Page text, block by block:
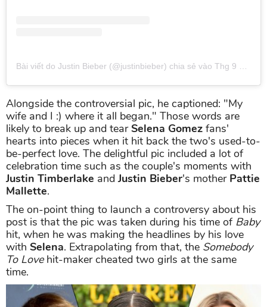
Bài viết do Justin Bieber (@justinbieber) chia sẻ vào Thg 9 27, 2019 lúc 5:07pm PDT
Alongside the controversial pic, he captioned: "My
wife and I :) where it all began." Those words are
likely to break up and tearSelena Gomez fans'
hearts into pieces when it hit back the two's used-to-
be-perfect love. The delightful pic included a lot of
celebration time such as the couple's moments with
Justin Timberlake andJustin Bieber's mother Pattie
Mallette.
The on-point thing to launch a controversy about his
post is that the pic was taken during his time of Baby
hit, when he was making the headlines by his love
with Selena. Extrapolating from that, the Somebody
To Lovehit-maker cheated two girls at the same
time.